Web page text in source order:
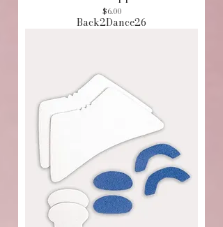
Price
$6.00
Back2Dance26